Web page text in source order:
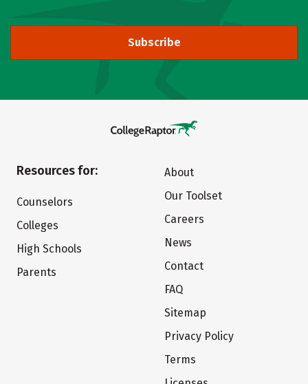
Subscribe
Resources for:
Counselors
Colleges
High Schools
Parents
About
Our Toolset
Careers
News
Contact
FAQ
Sitemap
Privacy Policy
Terms